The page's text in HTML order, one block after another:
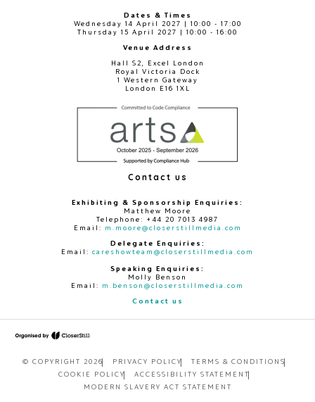
Dates & Times
Wednesday 14 April 2027 | 10:00 - 17:00
Thursday 15 April 2027 | 10:00 - 16:00
Venue Address
Hall S2, Excel London
Royal Victoria Dock
1 Western Gateway
London E16 1XL
Contact us
Exhibiting & Sponsorship Enquiries:
Matthew Moore
Telephone: +44 20 7013 4987
Email: m.moore@closerstillmedia.com
Delegate Enquiries:
Email: careshowteam@closerstillmedia.com
Speaking Enquiries:
Molly Benson
Email: m.benson@closerstillmedia.com
Contact us
© COPYRIGHT 2026 PRIVACY POLICY
TERMS & CONDITIONS
COOKIE POLICY
ACCESSIBILITY STATEMENT
MODERN SLAVERY ACT STATEMENT